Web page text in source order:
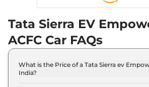
Tata Sierra EV
ACFC Car FAQs
What is the Price of a Tata Sierra ev
India?